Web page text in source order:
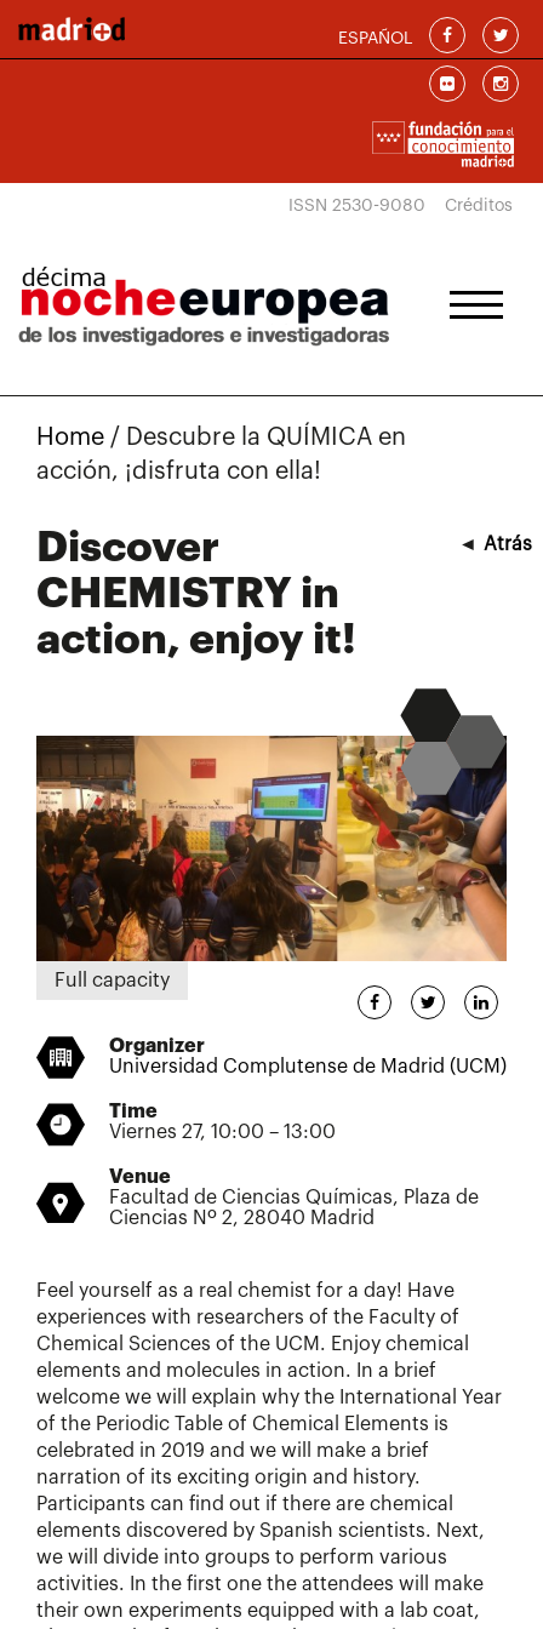
ESPAÑOL
ISSN 2530-9080 Créditos
Home / Descubre la QUÍMICA en
acción, ¡disfruta con ella!
Discover
CHEMISTRY in
action, enjoy it!
◄ Atrás
Full capacity
Organizer
Universidad Complutense de Madrid (UCM)
Time
Viernes 27, 10:00 – 13:00
Venue
Facultad de Ciencias Químicas, Plaza de
Ciencias Nº 2, 28040 Madrid
Feel yourself as a real chemist for a day! Have
experiences with researchers of the Faculty of
Chemical Sciences of the UCM. Enjoy chemical
elements and molecules in action. In a brief
welcome we will explain why the International Year
of the Periodic Table of Chemical Elements is
celebrated in 2019 and we will make a brief
narration of its exciting origin and history.
Participants can find out if there are chemical
elements discovered by Spanish scientists. Next,
we will divide into groups to perform various
activities. In the first one the attendees will make
their own experiments equipped with a lab coat,